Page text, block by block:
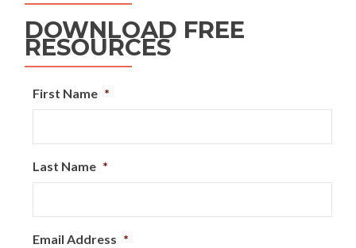
DOWNLOAD FREE
RESOURCES
First Name *
Last Name *
Email Address *